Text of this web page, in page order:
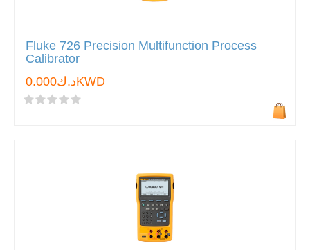
Fluke 726 Precision Multifunction Process
Calibrator
د.ك0.000KWD